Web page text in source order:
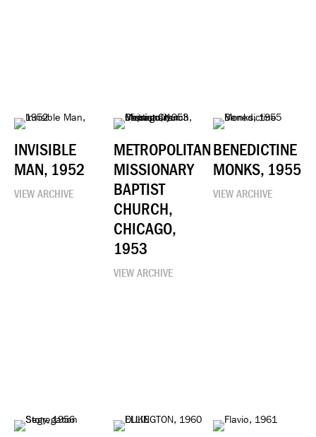
INVISIBLE
MAN, 1952
VIEW ARCHIVE
METROPOLITAN
MISSIONARY
BAPTIST
CHURCH,
CHICAGO,
1953
VIEW ARCHIVE
BENEDICTINE
MONKS, 1955
VIEW ARCHIVE